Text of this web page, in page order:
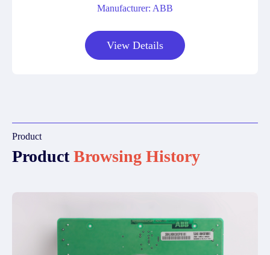
Manufacturer: ABB
View Details
Product
ProductBrowsing History